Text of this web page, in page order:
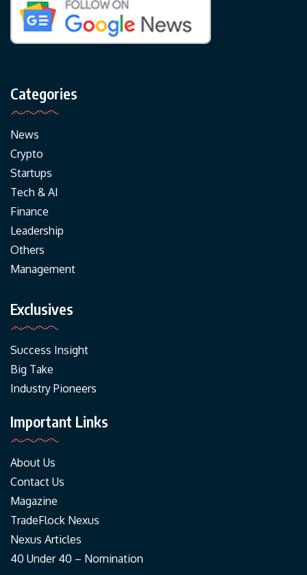
Categories
News
Crypto
Startups
Tech & AI
Finance
Leadership
Others
Management
Exclusives
Success Insight
Big Take
Industry Pioneers
Important Links
About Us
Contact Us
Magazine
TradeFlock Nexus
Nexus Articles
40 Under 40 – Nomination